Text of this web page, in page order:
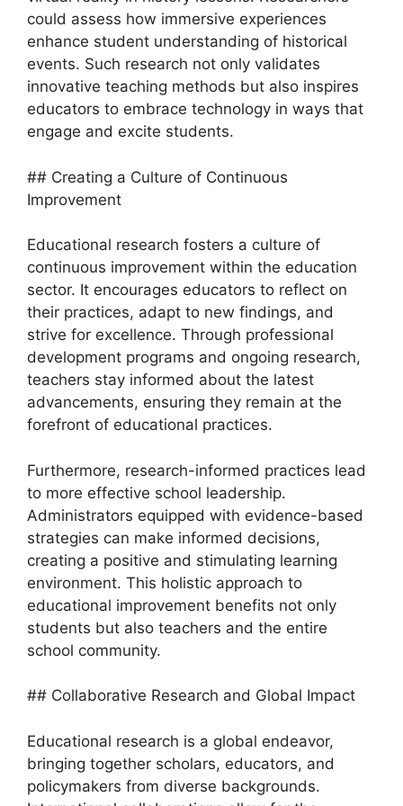
could assess how immersive experiences
enhance student understanding of historical
events. Such research not only validates
innovative teaching methods but also inspires
educators to embrace technology in ways that
engage and excite students.
## Creating a Culture of Continuous
Improvement
Educational research fosters a culture of
continuous improvement within the education
sector. It encourages educators to reflect on
their practices, adapt to new findings, and
strive for excellence. Through professional
development programs and ongoing research,
teachers stay informed about the latest
advancements, ensuring they remain at the
forefront of educational practices.
Furthermore, research-informed practices lead
to more effective school leadership.
Administrators equipped with evidence-based
strategies can make informed decisions,
creating a positive and stimulating learning
environment. This holistic approach to
educational improvement benefits not only
students but also teachers and the entire
school community.
## Collaborative Research and Global Impact
Educational research is a global endeavor,
bringing together scholars, educators, and
policymakers from diverse backgrounds.